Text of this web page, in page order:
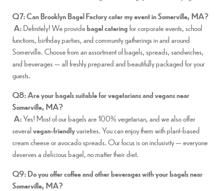
Q7: Can Brooklyn Bagel Factory cater my event in Somerville, MA?
A:Definitely! We providebagel cateringfor corporate events, school
functions, birthday parties, and community gatherings in and around
Somerville. Choose from an assortment of bagels, spreads, sandwiches,
and beverages — all freshly prepared and beautifully packaged for your
guests.
Q8: Are your bagels suitable for vegetarians and vegans near
Somerville, MA?
A:Yes! Most of our bagels are 100% vegetarian, and we also offer
severalvegan-friendlyvarieties. You can enjoy them with plant-based
cream cheese or avocado spreads. Our focus is on inclusivity — everyone
deserves a delicious bagel, no matter their diet.
Q9: Do you offer coffee and other beverages with your bagels near
Somerville, MA?